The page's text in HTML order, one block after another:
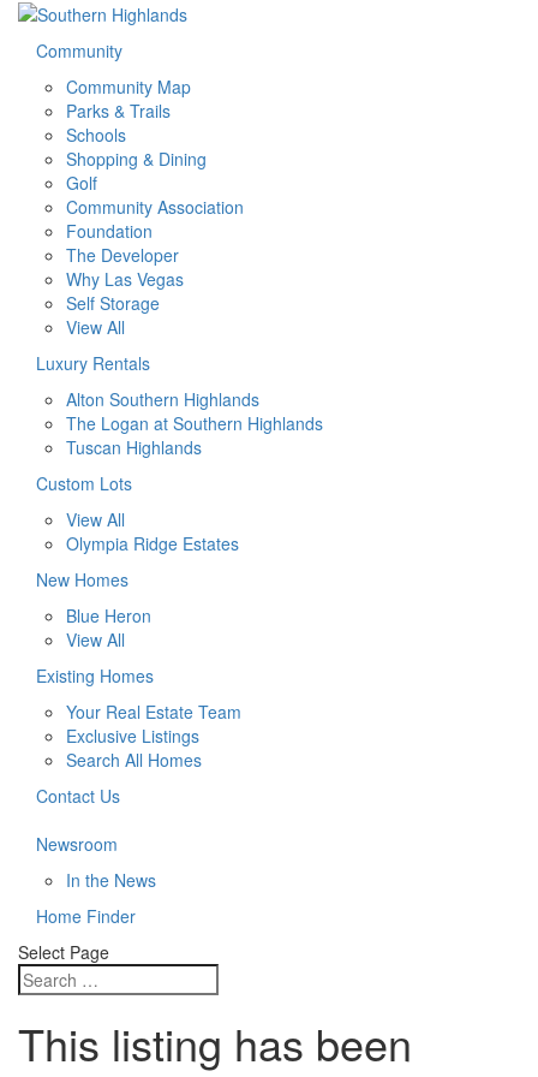
Community
Community Map
Parks & Trails
Schools
Shopping & Dining
Golf
Community Association
Foundation
The Developer
Why Las Vegas
Self Storage
View All
Luxury Rentals
Alton Southern Highlands
The Logan at Southern Highlands
Tuscan Highlands
Custom Lots
View All
Olympia Ridge Estates
New Homes
Blue Heron
View All
Existing Homes
Your Real Estate Team
Exclusive Listings
Search All Homes
Contact Us
Newsroom
In the News
Home Finder
Select Page
This listing has been